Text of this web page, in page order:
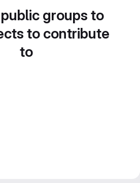
groups to
to contribute
to